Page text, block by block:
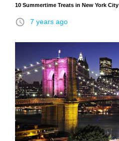
10 Summertime Treats in New York City
access_time 7 years ago